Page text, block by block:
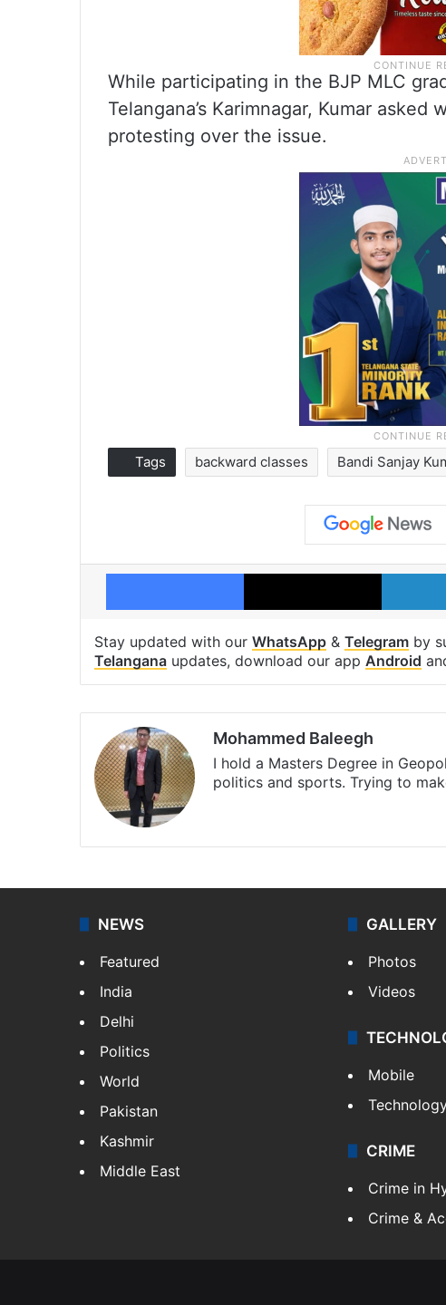
While participating in the BJP MLC
Telangana’s Karimnagar, Kumar
protesting over the issue.
Tags backward classes Bandi Sanjay
Facebook X
Stay updated with our WhatsApp & Telegram by
Telangana updates, download our app Android
Mohammed Baleegh
I hold a Masters Degree in
politics and sports. Trying to
NEWS
Featured
India
Delhi
Politics
World
Pakistan
Kashmir
Middle East
GALLERY
Photos
Videos
Mobile
CRIME
Crime in
Crime &